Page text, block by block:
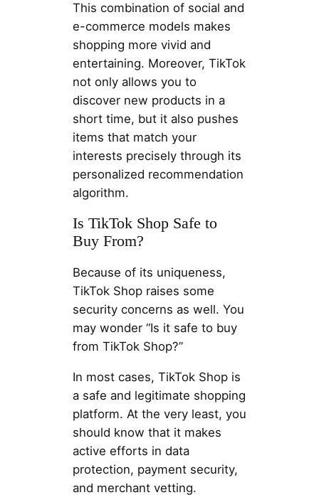
This combination of social and
e-commerce models makes
shopping more vivid and
entertaining. Moreover, TikTok
not only allows you to
discover new products in a
short time, but it also pushes
items that match your
interests precisely through its
personalized recommendation
algorithm.
Is TikTok Shop Safe to
Buy From?
Because of its uniqueness,
TikTok Shop raises some
security concerns as well. You
may wonder “Is it safe to buy
from TikTok Shop?”
In most cases, TikTok Shop is
a safe and legitimate shopping
platform. At the very least, you
should know that it makes
active efforts in data
protection, payment security,
and merchant vetting.